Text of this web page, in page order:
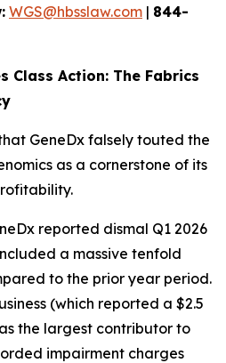
WGS@hbsslaw.com | 844-
Class Action: The Fabrics
GeneDx falsely touted the
as a cornerstone of its
reported dismal Q1 2026
a massive tenfold
to the prior year period.
(which reported a $2.5
the largest contributor to
impairment charges